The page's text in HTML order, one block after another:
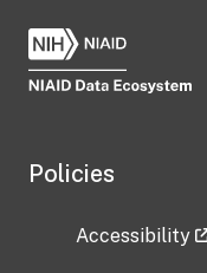
Policies
Accessibility